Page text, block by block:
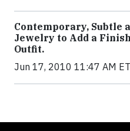
Contemporary, Subtle
Jewelry to Add a
Outfit.
Jun 17, 2010 11:47 AM ET